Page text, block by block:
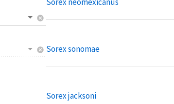
Sorex sonomae
Sorex jacksoni
cancel
cancel